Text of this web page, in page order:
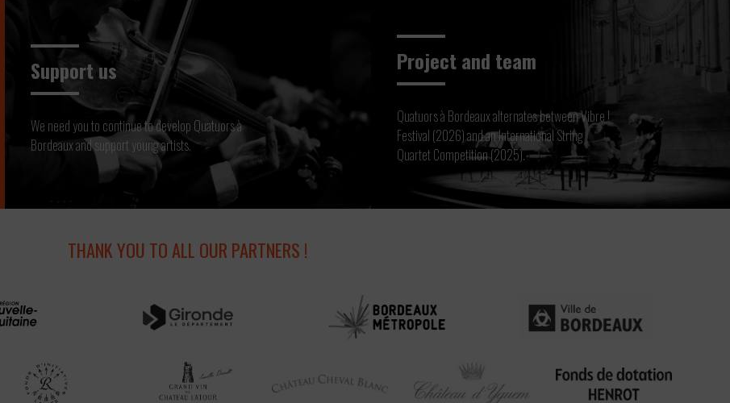
Support us
We need you to continue to develop Quatuors à
Bordeaux and support young artists.
Project and team
Quatuors à Bordeaux alternates between Vibre !
Festival (2026) and an International String
Quartet Competition (2025).
THANK YOU TO ALL OUR PARTNERS !